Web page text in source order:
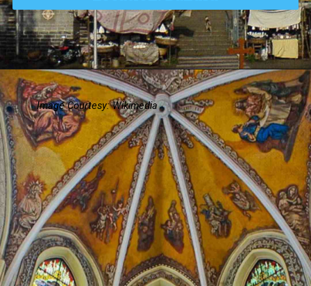
Image Courtesy: Wikimedia